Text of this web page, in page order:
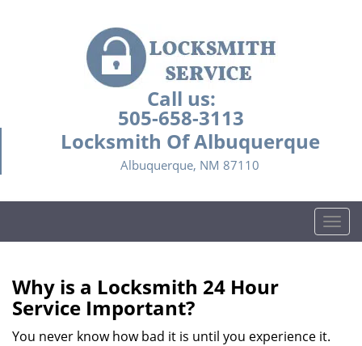
Call us:
505-658-3113
Locksmith Of Albuquerque
Albuquerque, NM 87110
T
o
Why is a Locksmith 24 Hour
Service Important?
You never know how bad it is until you experience it.